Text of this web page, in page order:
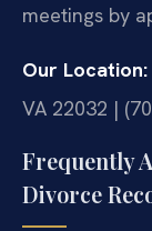
meetings by
Our Location:
VA 22032 |
Frequently
Divorce